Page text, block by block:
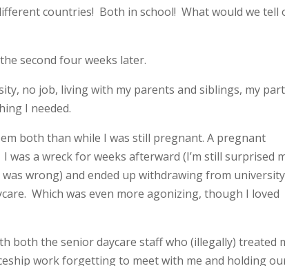
countries! Both in school! What would we tell
second four weeks later.
no job, living with my parents and siblings, my
I needed.
both than while I was still pregnant. A pregnant
a wreck for weeks afterward (I’m still surprised
wrong) and ended up withdrawing from university
Which was even more agonizing, though I loved
both the senior daycare staff who (illegally) treated
work forgetting to meet with me and holding